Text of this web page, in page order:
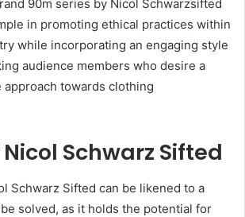
90m series by Nicol Schwarzsifted
in promoting ethical practices within
while incorporating an engaging style
audience members who desire a
towards clothing
Schwarz Sifted
Schwarz Sifted can be likened to a
solved, as it holds the potential for